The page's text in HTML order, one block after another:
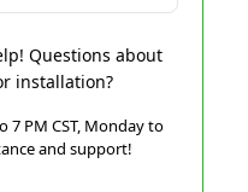
Questions about
installation?
7 PM CST, Monday to
and support!